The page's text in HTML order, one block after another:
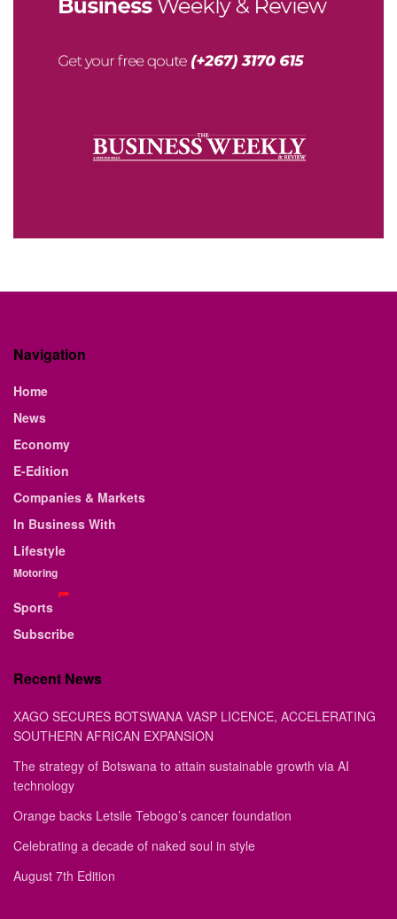
Navigation
Home
News
Economy
E-Edition
Companies & Markets
In Business With
Lifestyle
Motoring
Sports
Subscribe
Recent News
XAGO SECURES BOTSWANA VASP LICENCE, ACCELERATING
SOUTHERN AFRICAN EXPANSION
The strategy of Botswana to attain sustainable growth via AI
technology
Orange backs Letsile Tebogo’s cancer foundation
Celebrating a decade of naked soul in style
August 7th Edition